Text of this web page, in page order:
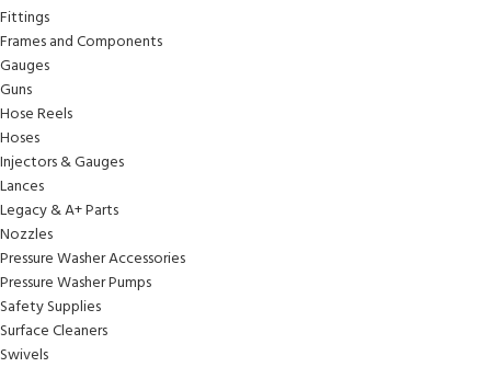
Fittings
Frames and Components
Gauges
Guns
Hose Reels
Hoses
Injectors & Gauges
Lances
Legacy & A+ Parts
Nozzles
Pressure Washer Accessories
Pressure Washer Pumps
Safety Supplies
Surface Cleaners
Swivels